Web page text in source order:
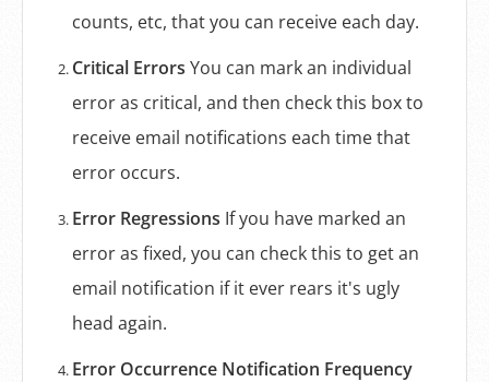
counts, etc, that you can receive each day.
Critical Errors You can mark an individual
error as critical, and then check this box to
receive email notifications each time that
error occurs.
Error Regressions If you have marked an
error as fixed, you can check this to get an
email notification if it ever rears it's ugly
head again.
Error Occurrence Notification Frequency